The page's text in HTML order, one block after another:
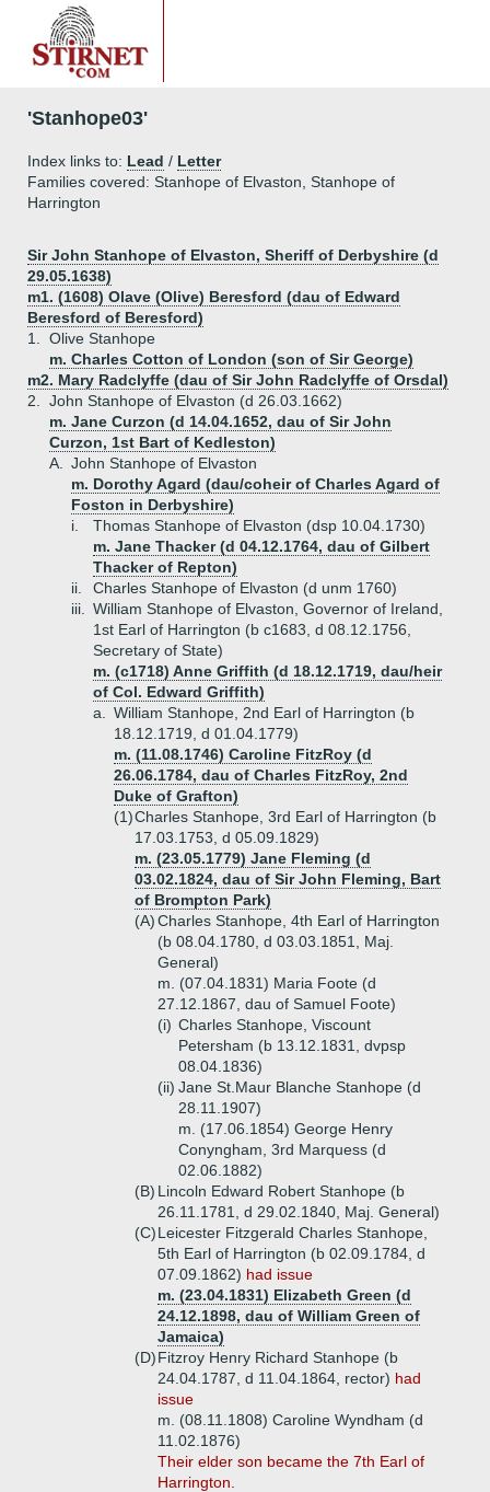
'Stanhope03'
Index links to: Lead / Letter
Families covered: Stanhope of Elvaston, Stanhope of
Harrington
Sir John Stanhope of Elvaston, Sheriff of Derbyshire (d
29.05.1638)
m1. (1608) Olave (Olive) Beresford (dau of Edward
Beresford of Beresford)
1.
Olive Stanhope
m. Charles Cotton of London (son of Sir George)
m2. Mary Radclyffe (dau of Sir John Radclyffe of Orsdal)
2.
John Stanhope of Elvaston (d 26.03.1662)
m. Jane Curzon (d 14.04.1652, dau of Sir John
Curzon, 1st Bart of Kedleston)
A.
John Stanhope of Elvaston
m. Dorothy Agard (dau/coheir of Charles Agard of
Foston in Derbyshire)
i.
Thomas Stanhope of Elvaston (dsp 10.04.1730)
m. Jane Thacker (d 04.12.1764, dau of Gilbert
Thacker of Repton)
ii.
Charles Stanhope of Elvaston (d unm 1760)
iii.
William Stanhope of Elvaston, Governor of Ireland,
1st Earl of Harrington (b c1683, d 08.12.1756,
Secretary of State)
m. (c1718) Anne Griffith (d 18.12.1719, dau/heir
of Col. Edward Griffith)
a.
William Stanhope, 2nd Earl of Harrington (b
18.12.1719, d 01.04.1779)
m. (11.08.1746) Caroline FitzRoy (d
26.06.1784, dau of Charles FitzRoy, 2nd
Duke of Grafton)
(1)Charles Stanhope, 3rd Earl of Harrington (b
17.03.1753, d 05.09.1829)
m. (23.05.1779) Jane Fleming (d
03.02.1824, dau of Sir John Fleming, Bart
of Brompton Park)
(A)Charles Stanhope, 4th Earl of Harrington
(b 08.04.1780, d 03.03.1851, Maj.
General)
m. (07.04.1831) Maria Foote (d
27.12.1867, dau of Samuel Foote)
(i) Charles Stanhope, Viscount
Petersham (b 13.12.1831, dvpsp
08.04.1836)
(ii) Jane St.Maur Blanche Stanhope (d
28.11.1907)
m. (17.06.1854) George Henry
Conyngham, 3rd Marquess (d
02.06.1882)
(B) Lincoln Edward Robert Stanhope (b
26.11.1781, d 29.02.1840, Maj. General)
(C)Leicester Fitzgerald Charles Stanhope,
5th Earl of Harrington (b 02.09.1784, d
07.09.1862) had issue
m. (23.04.1831) Elizabeth Green (d
24.12.1898, dau of William Green of
Jamaica)
(D)Fitzroy Henry Richard Stanhope (b
24.04.1787, d 11.04.1864, rector) had
issue
m. (08.11.1808) Caroline Wyndham (d
11.02.1876)
Their elder son became the 7th Earl of
Harrington.